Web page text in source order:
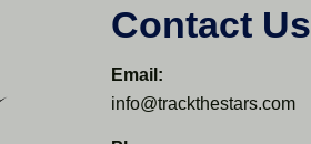
Contact Us
Email:
info@trackthestars.com